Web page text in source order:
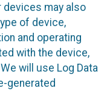
devices may also
of device,
and operating
with the device,
will use Log Data
generated